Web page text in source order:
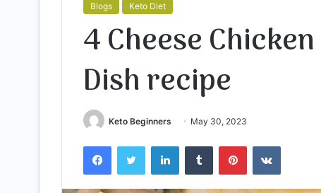
Blogs Keto Diet
4 Cheese
Dish recipe
Keto Beginners May 30, 2023
FacebookTwitter LinkedInTumblr PinterestVKontakte